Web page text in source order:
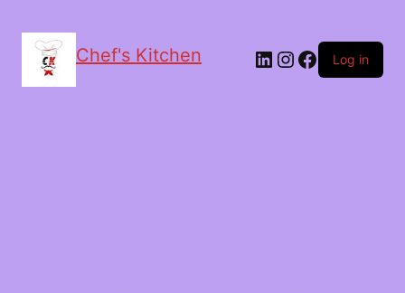
Chef's Kitchen LinkedIn
Instagram
Facebook
Log in